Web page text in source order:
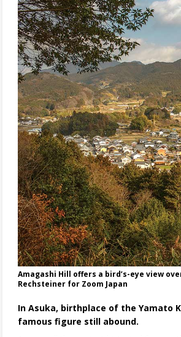
Amagashi Hill offers a bird’s-eye view
Rechsteiner for Zoom Japan
In Asuka, birthplace of the Yamato
famous figure still abound.